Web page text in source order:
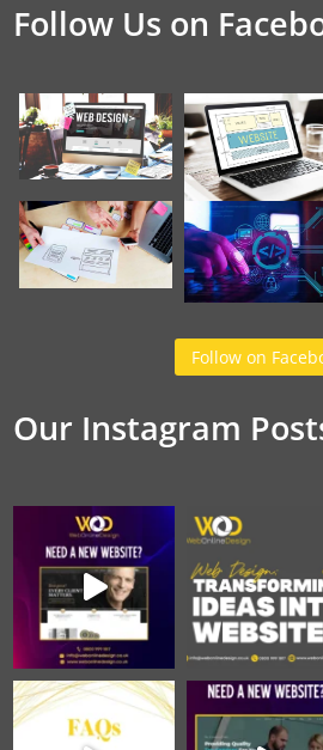
Follow Us on
Follow on
Our Instagram